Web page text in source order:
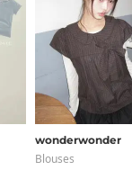
wonderwonder
Blouses